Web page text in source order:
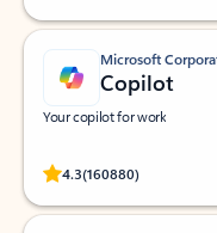
Microsoft
Copilot
Your copilot for work
4.3(160880)
Rated (#=ratingAverage#)